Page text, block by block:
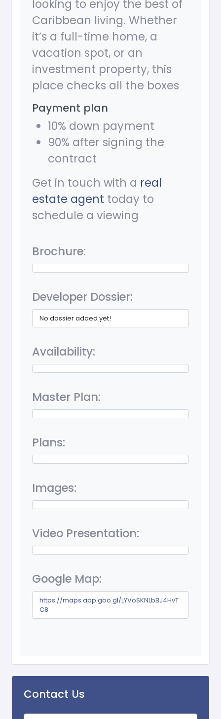
looking to enjoy the best of
Caribbean living. Whether
it’s a full-time home, a
vacation spot, or an
investment property, this
place checks all the boxes
Payment plan
10% down payment
90% after signing the
contract
Get in touch with a real
estate agent today to
schedule a viewing
Brochure:
Developer Dossier:
No dossier added yet!
Availability:
Master Plan:
Plans:
Images:
Video Presentation:
Google Map:
https://maps.app.goo.gl/LYVoSKNLbBJ4HvT
C8
Contact Us